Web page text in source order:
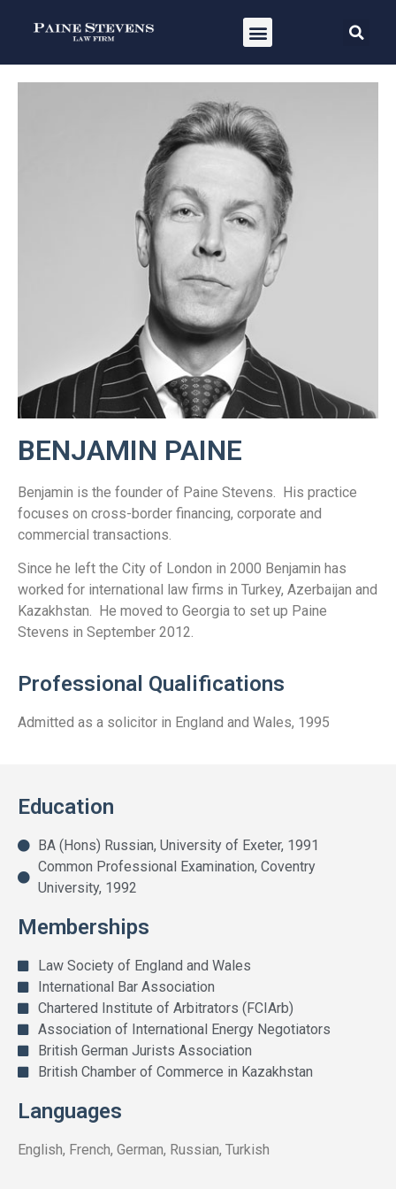
BENJAMIN PAINE
Benjamin is the founder of Paine Stevens. His practice
focuses on cross-border financing, corporate and
commercial transactions.
Since he left the City of London in 2000 Benjamin has
worked for international law firms in Turkey, Azerbaijan and
Kazakhstan. He moved to Georgia to set up Paine
Stevens in September 2012.
Professional Qualifications
Admitted as a solicitor in England and Wales, 1995
Education
BA (Hons) Russian, University of Exeter, 1991
Common Professional Examination, Coventry
University, 1992
Memberships
Law Society of England and Wales
International Bar Association
Chartered Institute of Arbitrators (FCIArb)
Association of International Energy Negotiators
British German Jurists Association
British Chamber of Commerce in Kazakhstan
Languages
English, French, German, Russian, Turkish